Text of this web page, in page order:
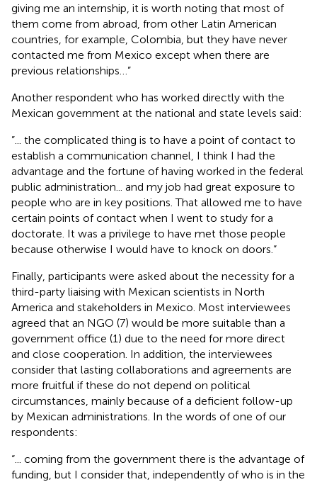
giving me an internship, it is worth noting that most of
them come from abroad, from other Latin American
countries, for example, Colombia, but they have never
contacted me from Mexico except when there are
previous relationships…”
Another respondent who has worked directly with the
Mexican government at the national and state levels said:
”... the complicated thing is to have a point of contact to
establish a communication channel, I think I had the
advantage and the fortune of having worked in the federal
public administration... and my job had great exposure to
people who are in key positions. That allowed me to have
certain points of contact when I went to study for a
doctorate. It was a privilege to have met those people
because otherwise I would have to knock on doors.“
Finally, participants were asked about the necessity for a
third-party liaising with Mexican scientists in North
America and stakeholders in Mexico. Most interviewees
agreed that an NGO (7) would be more suitable than a
government office (1) due to the need for more direct
and close cooperation. In addition, the interviewees
consider that lasting collaborations and agreements are
more fruitful if these do not depend on political
circumstances, mainly because of a deficient follow-up
by Mexican administrations. In the words of one of our
respondents:
“... coming from the government there is the advantage of
funding, but I consider that, independently of who is in the